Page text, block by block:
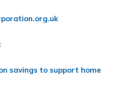
savings to support home